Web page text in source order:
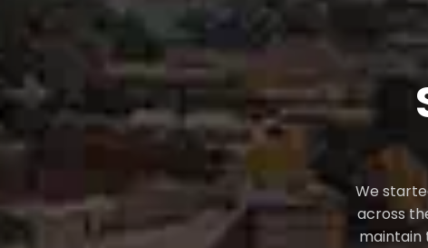
We
across
maintain